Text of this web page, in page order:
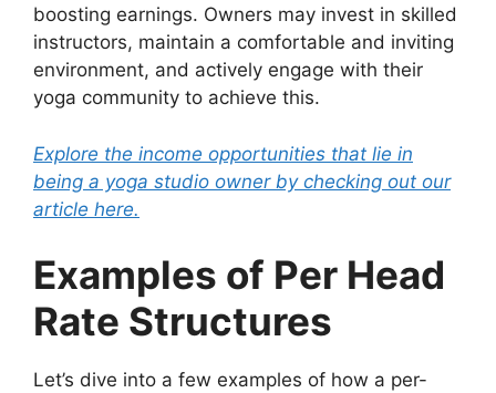
boosting earnings. Owners may invest in skilled
instructors, maintain a comfortable and inviting
environment, and actively engage with their
yoga community to achieve this.
Explore the income opportunities that lie in
being a yoga studio owner by checking out our
article here.
Examples of Per Head
Rate Structures
Let’s dive into a few examples of how a per-